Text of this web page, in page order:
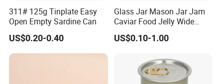
311# 125g Tinplate Easy
Open Empty Sardine Can
US$0.20-0.40
Glass Jar Mason Jar Jam
Caviar Food Jelly Wide
Mouth 13oz 16oz 500ml
1000ml 32oz Glass Jar with
US$0.10-1.00